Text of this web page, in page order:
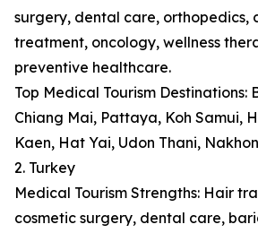
surgery, dental care,
treatment, oncology, wellness
preventive healthcare.
Top Medical Tourism Destinations:
Chiang Mai, Pattaya, Koh Samui,
Kaen, Hat Yai, Udon Thani,
2. Turkey
Medical Tourism Strengths: Hair
cosmetic surgery, dental care,